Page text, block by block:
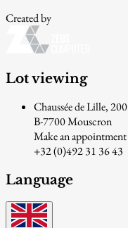
Created by
Lot viewing
Chaussée de Lille, 200
B-7700 Mouscron
Make an appointment
+32 (0)492 31 36 43
Language